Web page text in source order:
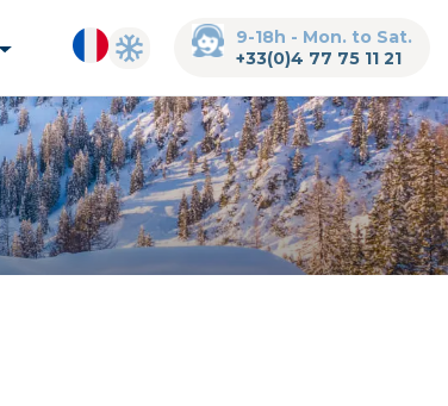
9-18h - Mon. to Sat.
+33(0)4 77 75 11 21